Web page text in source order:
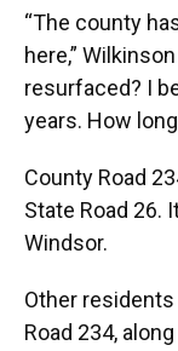
“The county
here,”
resurfaced? I
years. How
County Road
State Road 26.
Windsor.
Other
Road 234,